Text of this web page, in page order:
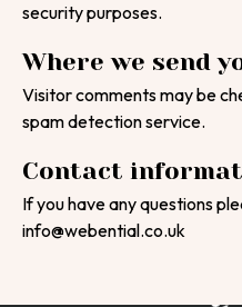
security purposes.
Where we send
Visitor comments may be
spam detection service.
Contact
If you have any questions
info@webential.co.uk